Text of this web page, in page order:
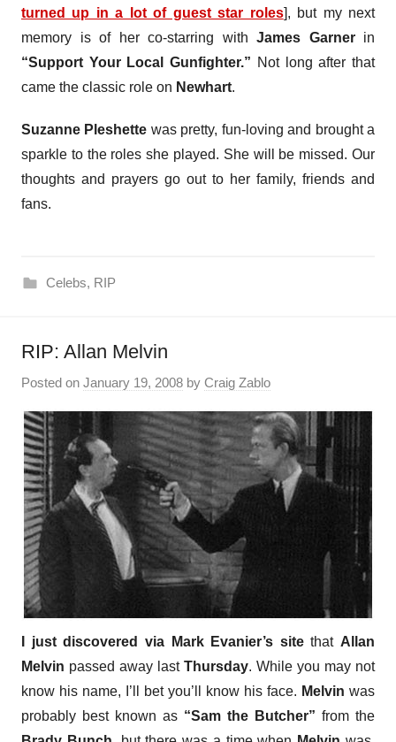
turned up in a lot of guest star roles], but my next
memory is of her co-starring with James Garnerin
“Support Your Local Gunfighter.” Not long after that
came the classic role on Newhart.
Suzanne Pleshette was pretty, fun-loving and brought a
sparkle to the roles she played. She will be missed. Our
thoughts and prayers go out to her family, friends and
fans.
Celebs, RIP
RIP: Allan Melvin
Posted on January 19, 2008 by Craig Zablo
I just discovered via Mark Evanier’s sitethat Allan
Melvin passed away last Thursday. While you may not
know his name, I’ll bet you’ll know his face. Melvin was
probably best known as “Sam the Butcher” from the